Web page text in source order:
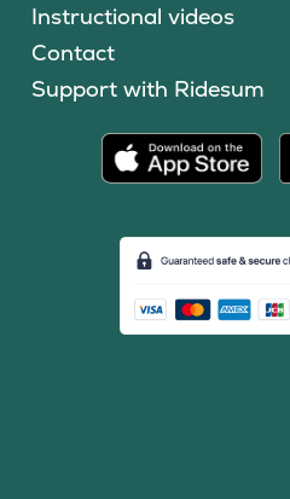
Instructional videos
Contact
Support with Ridesum